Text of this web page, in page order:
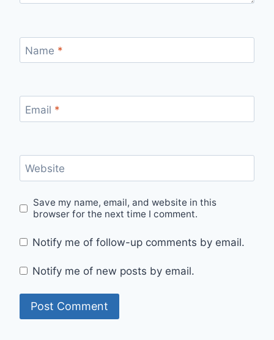
Name *
Email *
Website
Save my name, email, and website in this
browser for the next time I comment.
Notify me of follow-up comments by email.
Notify me of new posts by email.